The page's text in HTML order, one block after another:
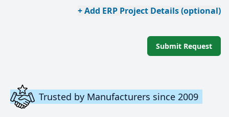
+ Add ERP Project Details (optional)
Submit Request
Trusted by Manufacturers since 2009